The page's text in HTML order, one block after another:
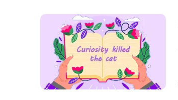
Read more